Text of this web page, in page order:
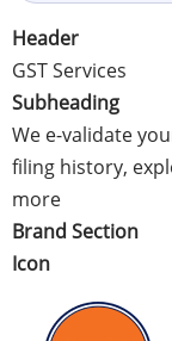
Header
GST Services
Subheading
We e-validate
filing history,
more
Brand Section
Icon